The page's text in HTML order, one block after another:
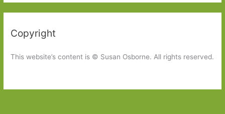
Copyright
This website’s content is © Susan Osborne. All rights reserved.